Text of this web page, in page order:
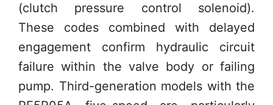
(clutch pressure control solenoid).
These codes combined with delayed
engagement confirm hydraulic circuit
failure within the valve body or failing
pump. Third-generation models with the